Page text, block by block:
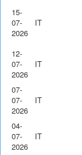
15-
07-
2026
IT
12-
07-
2026
IT
07-
07-
2026
IT
04-
07-
2026
IT